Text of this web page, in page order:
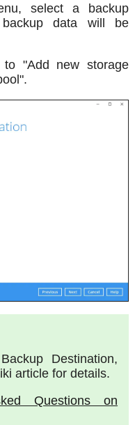
select a backup
data will be
"Add new storage
Destination,
article for details.
Questions on